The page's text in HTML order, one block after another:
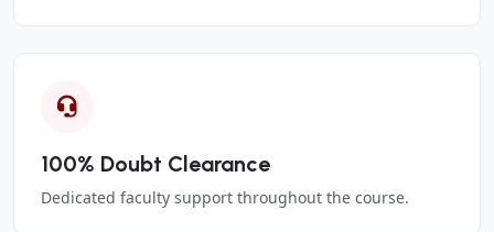
100% Doubt Clearance
Dedicated faculty support throughout the course.